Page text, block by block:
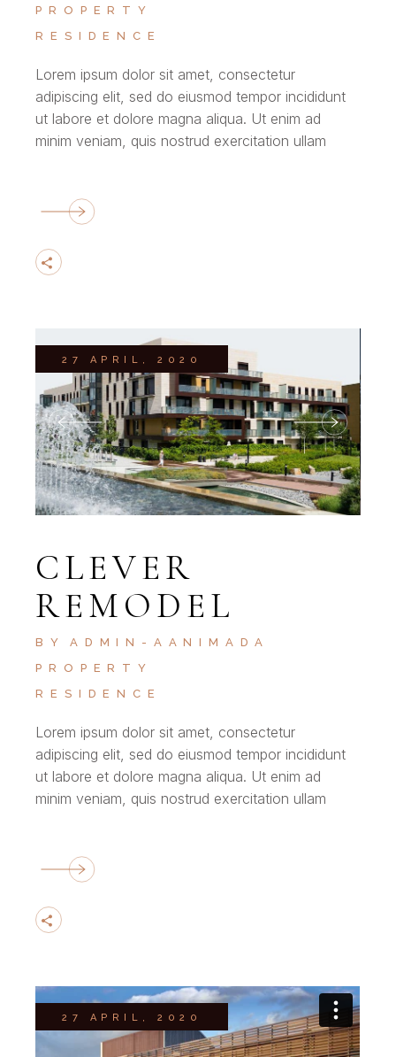
PROPERTY
RESIDENCE
Lorem ipsum dolor sit amet, consectetur
adipiscing elit, sed do eiusmod tempor incididunt
ut labore et dolore magna aliqua. Ut enim ad
minim veniam, quis nostrud exercitation ullam
27 APRIL, 2020
CLEVER
REMODEL
BY
ADMIN-AANIMADA
PROPERTY
RESIDENCE
Lorem ipsum dolor sit amet, consectetur
adipiscing elit, sed do eiusmod tempor incididunt
ut labore et dolore magna aliqua. Ut enim ad
minim veniam, quis nostrud exercitation ullam
27 APRIL, 2020